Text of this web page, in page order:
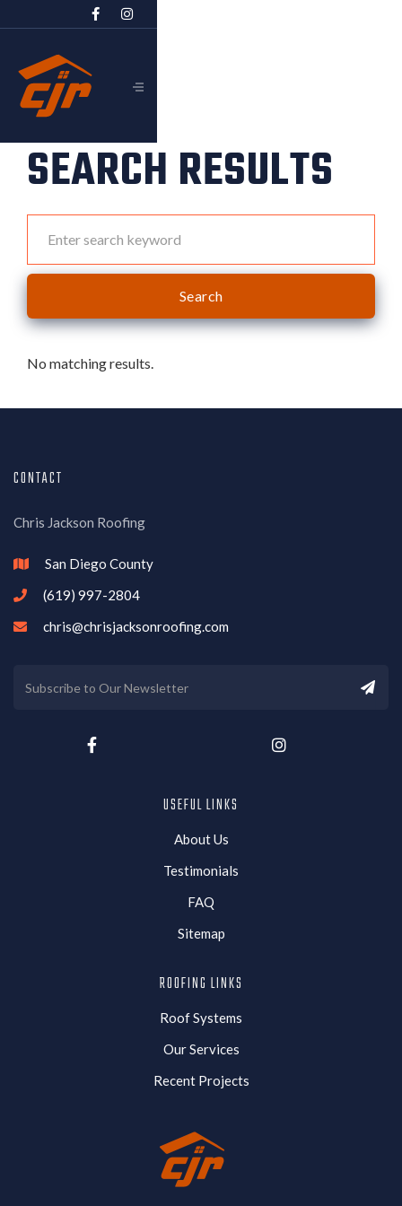
 
SEARCH RESULTS
No matching results.
CONTACT
Chris Jackson Roofing
 San Diego County
 (619) 997-2804
 chris@chrisjacksonroofing.com
 
USEFUL LINKS
About Us
Testimonials
FAQ
Sitemap
ROOFING LINKS
Roof Systems
Our Services
Recent Projects